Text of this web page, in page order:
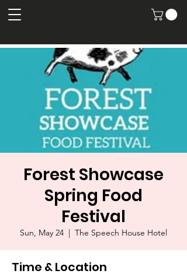
Forest Showcase
Spring Food
Festival
Sun, May 24
  |
The Speech House Hotel
Time & Location